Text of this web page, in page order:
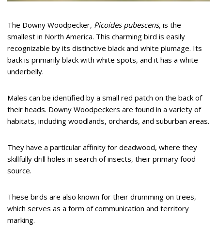
The Downy Woodpecker, Picoides pubescens, is the
smallest in North America. This charming bird is easily
recognizable by its distinctive black and white plumage. Its
back is primarily black with white spots, and it has a white
underbelly.
Males can be identified by a small red patch on the back of
their heads. Downy Woodpeckers are found in a variety of
habitats, including woodlands, orchards, and suburban areas.
They have a particular affinity for deadwood, where they
skillfully drill holes in search of insects, their primary food
source.
These birds are also known for their drumming on trees,
which serves as a form of communication and territory
marking.